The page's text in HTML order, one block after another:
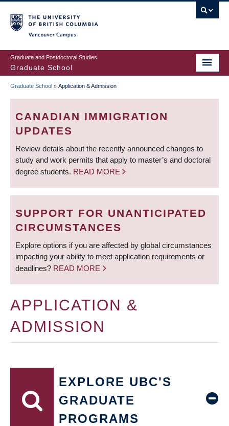
to
main
content
Graduate and Postdoctoral Studies
Graduate School
BREADCRUMB
Graduate School » Application & Admission
CANADIAN IMMIGRATION
UPDATES
Review details about the recently announced changes to
study and work permits that apply to master’s and doctoral
degree students. READ MORE
SUPPORT FOR UNANTICIPATED
CIRCUMSTANCES
Explore options if you are affected by global circumstances
impacting your ability to meet application requirements or
deadlines? READ MORE
APPLICATION &
ADMISSION
EXPLORE UBC'S
GRADUATE
PROGRAMS